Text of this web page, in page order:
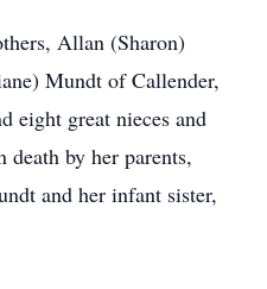
Allan (Sharon)
Mundt of Callender,
eight great nieces and
death by her parents,
and her infant sister,